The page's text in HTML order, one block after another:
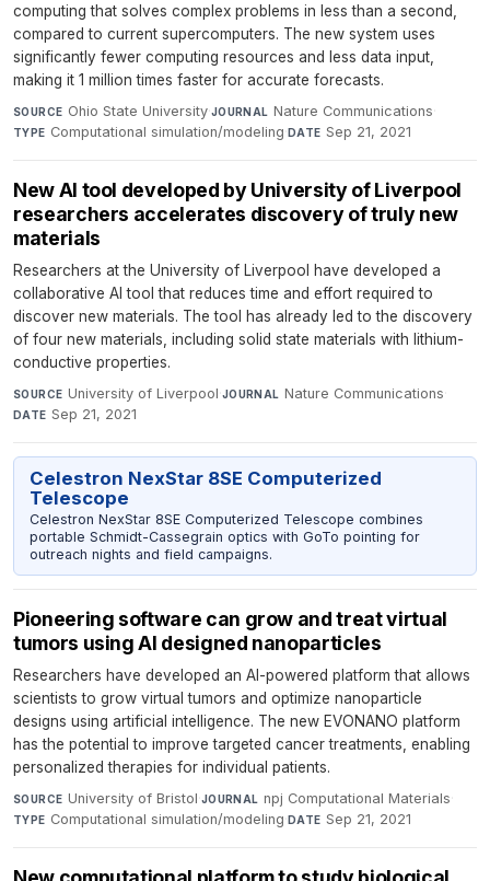
computing that solves complex problems in less than a second,
compared to current supercomputers. The new system uses
significantly fewer computing resources and less data input,
making it 1 million times faster for accurate forecasts.
SOURCE Ohio State University·JOURNAL Nature Communications·
TYPE Computational simulation/modeling·DATE Sep 21, 2021
New AI tool developed by University of Liverpool
researchers accelerates discovery of truly new
materials
Researchers at the University of Liverpool have developed a
collaborative AI tool that reduces time and effort required to
discover new materials. The tool has already led to the discovery
of four new materials, including solid state materials with lithium-
conductive properties.
SOURCE University of Liverpool·JOURNAL Nature Communications·
DATE Sep 21, 2021
Celestron NexStar 8SE Computerized
Telescope
Celestron NexStar 8SE Computerized Telescope combines
portable Schmidt-Cassegrain optics with GoTo pointing for
outreach nights and field campaigns.
Pioneering software can grow and treat virtual
tumors using AI designed nanoparticles
Researchers have developed an AI-powered platform that allows
scientists to grow virtual tumors and optimize nanoparticle
designs using artificial intelligence. The new EVONANO platform
has the potential to improve targeted cancer treatments, enabling
personalized therapies for individual patients.
SOURCE University of Bristol·JOURNAL npj Computational Materials·
TYPE Computational simulation/modeling·DATE Sep 21, 2021